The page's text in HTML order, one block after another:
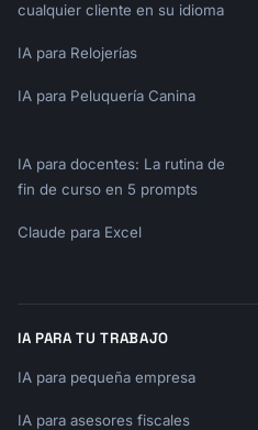
cualquier cliente en su idioma
IA para Relojerías
IA para Peluquería Canina
IA para docentes: La rutina de
fin de curso en 5 prompts
Claude para Excel
IA PARA TU TRABAJO
IA para pequeña empresa
IA para asesores fiscales